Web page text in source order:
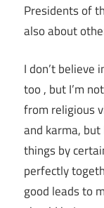
Presidents of
also about
I don’t believe
too , but I’m
from religious
and karma,
things by
perfectly
good leads to